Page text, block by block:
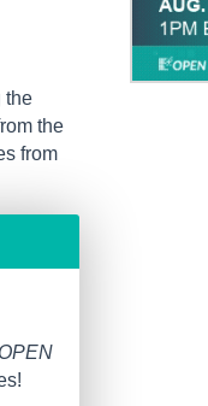
the
the
from
OPEN